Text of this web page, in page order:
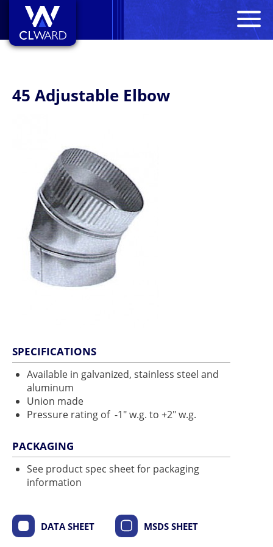
45 Adjustable Elbow
SPECIFICATIONS
Available in galvanized, stainless steel and
aluminum
Union made
Pressure rating of -1" w.g. to +2" w.g.
PACKAGING
See product spec sheet for packaging
information
DATA SHEET MSDS SHEET